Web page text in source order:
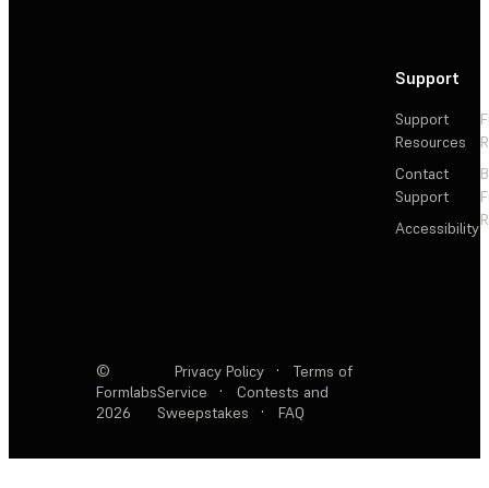
Support
Support
Resources
Contact
Support
Accessibility
©
Formlabs
2026
Privacy Policy ·
Terms of
Service
·
Contests and
Sweepstakes
· FAQ